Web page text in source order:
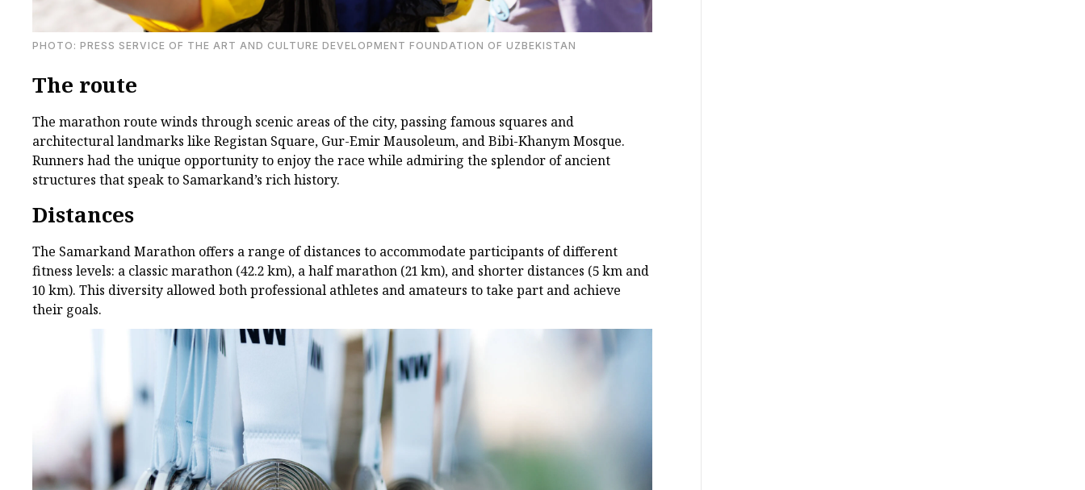
PHOTO: PRESS SERVICE OF THE ART AND CULTURE DEVELOPMENT FOUNDATION OF UZBEKISTAN
The route
The marathon route winds through scenic areas of the city, passing famous squares and
architectural landmarks like Registan Square, Gur-Emir Mausoleum, and Bibi-Khanym Mosque.
Runners had the unique opportunity to enjoy the race while admiring the splendor of ancient
structures that speak to Samarkand’s rich history.
Distances
The Samarkand Marathon offers a range of distances to accommodate participants of different
fitness levels: a classic marathon (42.2 km), a half marathon (21 km), and shorter distances (5 km and
10 km). This diversity allowed both professional athletes and amateurs to take part and achieve
their goals.